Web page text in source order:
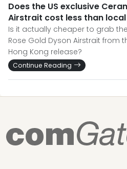
Does the US exclusive
Airstrait cost less than
Is it actually cheaper to grab
Rose Gold Dyson Airstrait from
Hong Kong release?
Continue Reading